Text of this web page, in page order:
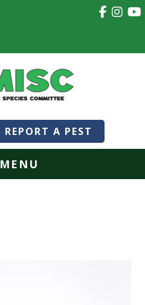
REPORT A PEST
MENU